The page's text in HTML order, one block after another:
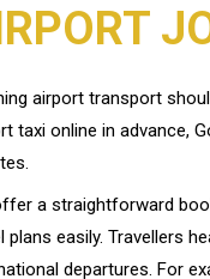
airport transport
taxi online in advance,
a straightforward
plans easily. Travellers
departures. For